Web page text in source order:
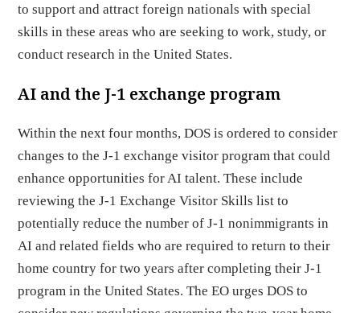
to support and attract foreign nationals with special
skills in these areas who are seeking to work, study, or
conduct research in the United States.
AI and the J-1 exchange program
Within the next four months, DOS is ordered to consider
changes to the J-1 exchange visitor program that could
enhance opportunities for AI talent. These include
reviewing the J-1 Exchange Visitor Skills list to
potentially reduce the number of J-1 nonimmigrants in
AI and related fields who are required to return to their
home country for two years after completing their J-1
program in the United States. The EO urges DOS to